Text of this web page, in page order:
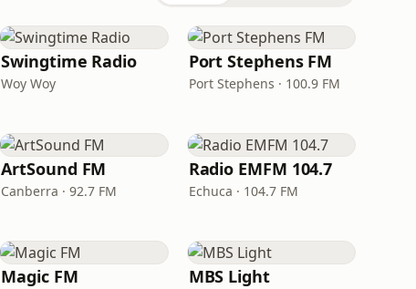
Swingtime Radio
Woy Woy
Port Stephens FM
Port Stephens · 100.9 FM
ArtSound FM
Canberra · 92.7 FM
Radio EMFM 104.7
Echuca · 104.7 FM
Magic FM MBS Light